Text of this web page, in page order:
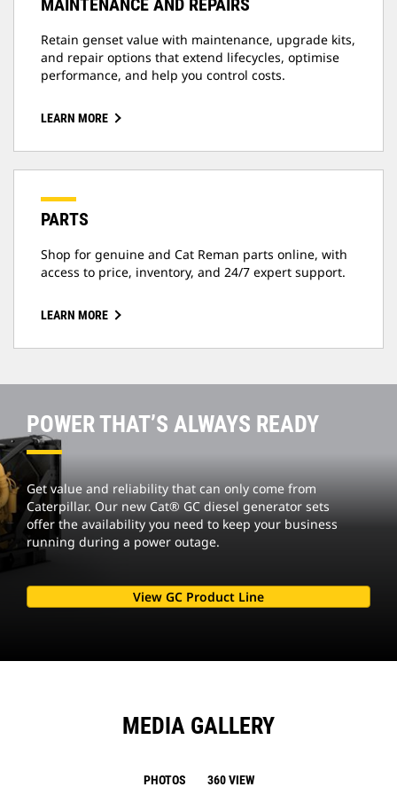
MAINTENANCE AND REPAIRS
Retain genset value with maintenance, upgrade kits,
and repair options that extend lifecycles, optimise
performance, and help you control costs.
LEARN MORE
PARTS
Shop for genuine and Cat Reman parts online, with
access to price, inventory, and 24/7 expert support.
LEARN MORE
POWER THAT’S ALWAYS READY
Get value and reliability that can only come from
Caterpillar. Our new Cat® GC diesel generator sets
offer the availability you need to keep your business
running during a power outage.
View GC Product Line
MEDIA GALLERY
PHOTOS 360 VIEW